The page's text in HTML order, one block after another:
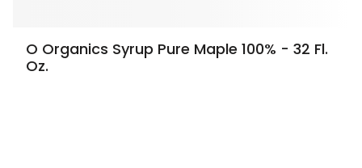
O Organics Syrup Pure Maple 100% - 32 Fl.
Oz.